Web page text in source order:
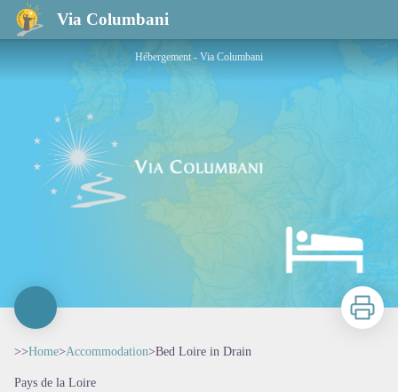
Via Columbani
Bed Loire in Drain
Hébergement - Via Columbani
Print
>>Home>Accommodation>Bed Loire in Drain
Pays de la Loire